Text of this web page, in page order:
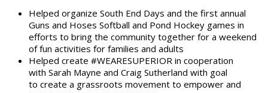
Helped organize South End Days and the first annual
Guns and Hoses Softball and Pond Hockey games in
efforts to bring the community together for a weekend
of fun activities for families and adults
Helped create #WEARESUPERIOR in cooperation
with Sarah Mayne and Craig Sutherland with goal
to create a grassroots movement to empower and